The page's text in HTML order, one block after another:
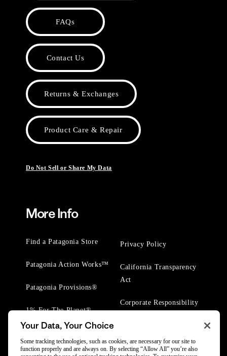
FAQs
Contact Us
Returns & Exchanges
Product Care & Repair
Do Not Sell or Share My Data
More Info
Find a Patagonia Store
Patagonia Action Works™
Patagonia Provisions®
1% For The Planet®
Privacy Policy
California Transparency
Act
Corporate Responsibility
Your Data, Your Choice
Some tracking technologies, such as cookies, are necessary for our site to
function properly and are always on. By selecting “Allow All” you’re also